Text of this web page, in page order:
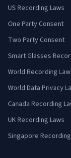
US Recording Laws
One Party Consent
Two Party Consent
Smart Glasses
World Recording
World Data Privacy
Canada Recording
UK Recording Laws
Singapore